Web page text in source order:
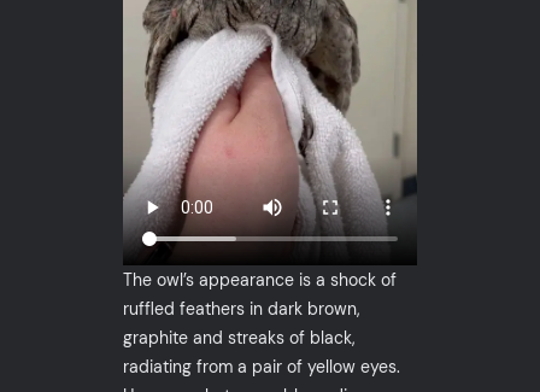
The owl’s appearance is a shock of
ruffled feathers in dark brown,
graphite and streaks of black,
radiating from a pair of yellow eyes.